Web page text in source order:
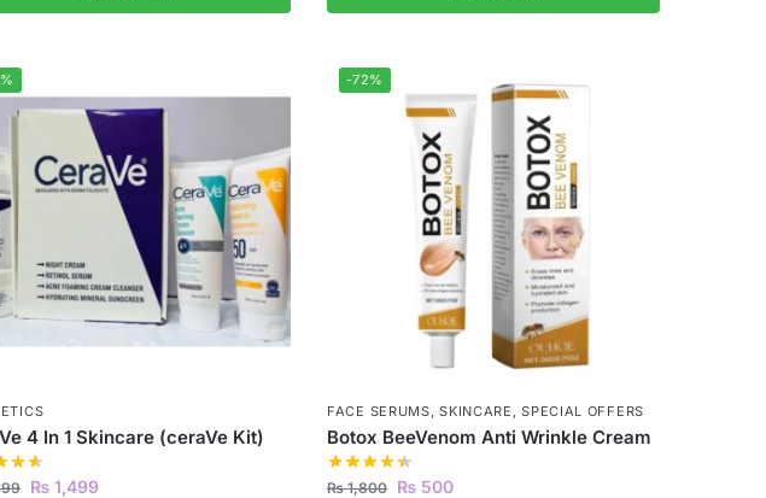
4 In 1 Skincare (ceraVe Kit)
₨1,499
-72%
FACE SERUMS,SKINCARE ,SPECIAL OFFERS
Botox BeeVenom Anti Wrinkle Cream
₨1,800 ₨ 500